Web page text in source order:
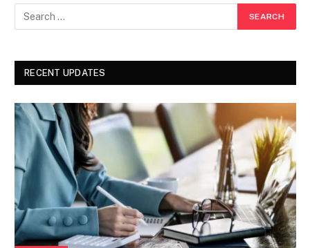
RECENT UPDATES